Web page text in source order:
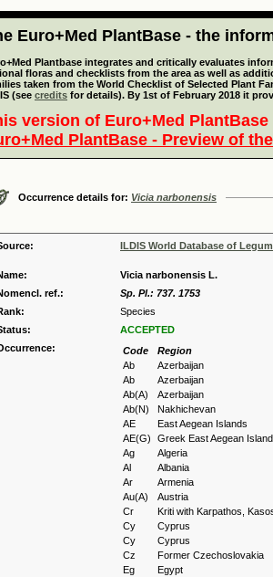
Euro+Med PlantBase - the
Plantbase integrates and critically evaluates
floras and checklists from the area as well as
taken from the World Checklist of Selected Plant
(see credits for details). By 1st of February 2018 it
version of Euro+Med
PlantBase - Preview of
Occurrence details for: Vicia narbonensis
ILDIS World Database of
Vicia narbonensis L.
ref.:
Sp. Pl.: 737. 1753
Species
ACCEPTED
Code
Region
Ab
Azerbaijan
Ab
Azerbaijan
Ab(A)
Azerbaijan
Ab(N)
Nakhichevan
AE
East Aegean Islands
AE(G)
Greek East Aegean
Ag
Algeria
Al
Albania
Ar
Armenia
Au(A)
Austria
Cr
Kriti with Karpathos,
Cy
Cyprus
Cy
Cyprus
Cz
Former Czechoslovakia
Eg
Egypt